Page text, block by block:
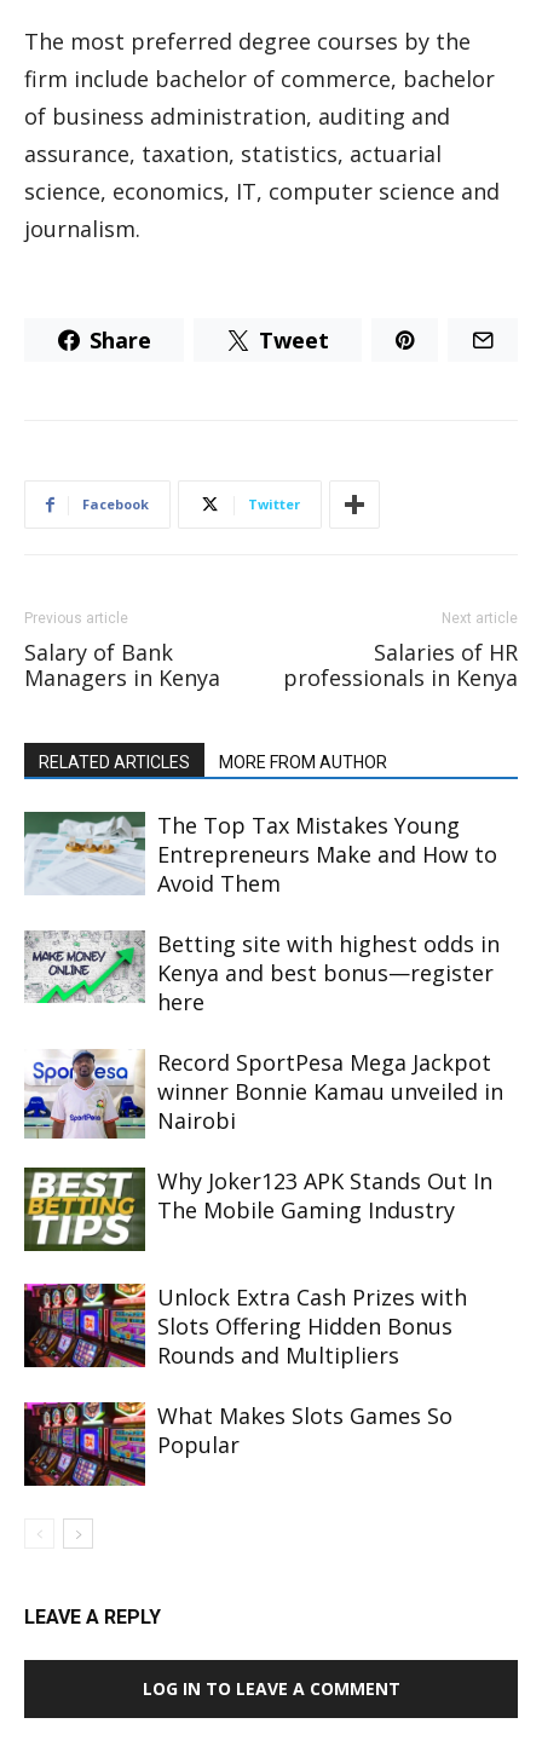
The most preferred degree courses by the
firm include bachelor of commerce, bachelor
of business administration, auditing and
assurance, taxation, statistics, actuarial
science, economics, IT, computer science and
journalism.
Share Tweet
Facebook Twitter
Previous article
Salary of Bank
Managers in Kenya
Next article
Salaries of HR
professionals in Kenya
RELATED ARTICLES MORE FROM AUTHOR
The Top Tax Mistakes Young
Entrepreneurs Make and How to
Avoid Them
Betting site with highest odds in
Kenya and best bonus—register
here
Record SportPesa Mega Jackpot
winner Bonnie Kamau unveiled in
Nairobi
Why Joker123 APK Stands Out In
The Mobile Gaming Industry
Unlock Extra Cash Prizes with
Slots Offering Hidden Bonus
Rounds and Multipliers
What Makes Slots Games So
Popular
LEAVE A REPLY
LOG IN TO LEAVE A COMMENT